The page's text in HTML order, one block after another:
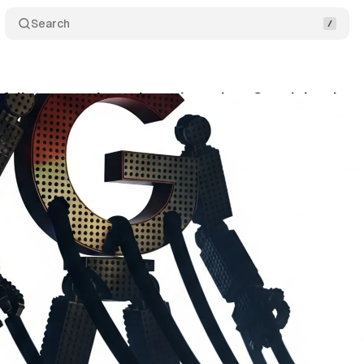
Search
follow-on antitrust lawsuit against Google's ad
4, 2025•9 min read